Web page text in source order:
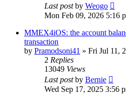
Last postby Weogo
Mon Feb 09, 2026 5:16
MMEX4iOS: the account
transaction
by Pramodsoni41 » Fri Jul 11,
2 Replies
13049 Views
Last postby Bernie
Wed Sep 17, 2025 3:56